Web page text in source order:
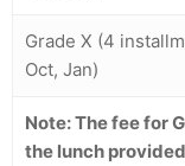
Grade X (4
Oct, Jan)
Note: The fee for
the lunch